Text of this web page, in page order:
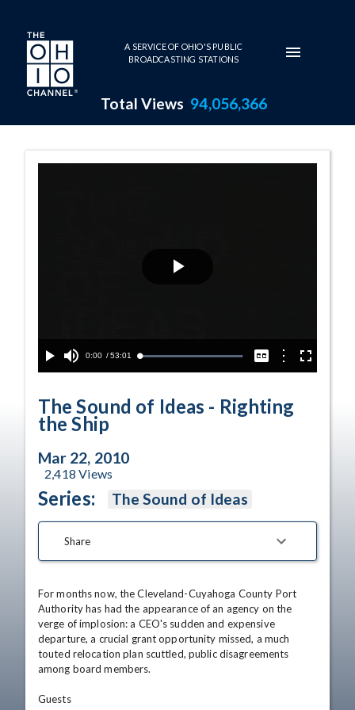
Skip to main content
A SERVICE OF OHIO'S PUBLIC
BROADCASTING STATIONS
Total Views 94,056,366
Righting the
Play Mute
Current
0:00 / Duration
53:01 Loaded:
CaptionsOptionsFullscreen
The Sound of Ideas - Righting
the Ship
Mar 22, 2010
2,418 Views
Series: The Sound of Ideas
Share
For months now, the Cleveland-Cuyahoga County Port
Authority has had the appearance of an agency on the
verge of implosion: a CEO's sudden and expensive
departure, a crucial grant opportunity missed, a much
touted relocation plan scuttled, public disagreements
among board members.
Guests